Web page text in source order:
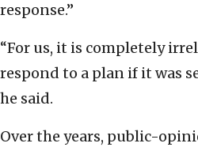
response.”
“For us, it is completely
respond to a plan if it was
he said.
Over the years, public-